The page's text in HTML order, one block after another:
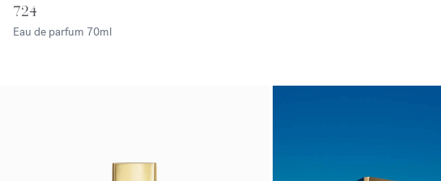
724
Eau de parfum 70ml